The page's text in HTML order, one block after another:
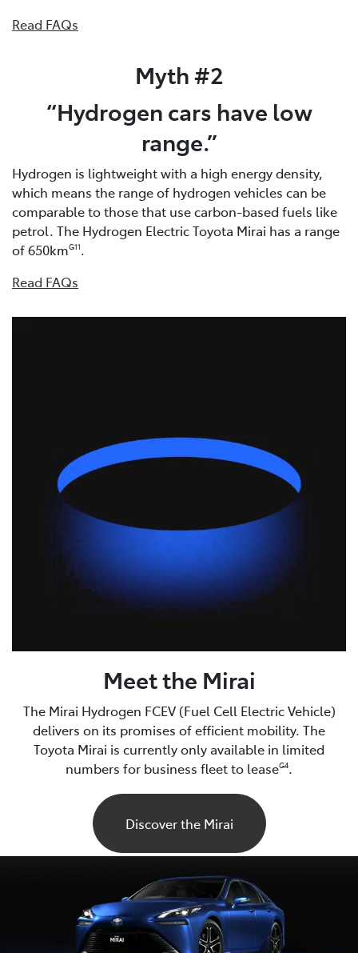
Read FAQs
Myth #2
“Hydrogen cars have low
range.”
Hydrogen is lightweight with a high energy density,
which means the range of hydrogen vehicles can be
comparable to those that use carbon-based fuels like
petrol. The Hydrogen Electric Toyota Mirai has a range
of 650kmG11.
Read FAQs
Meet the Mirai
The Mirai Hydrogen FCEV (Fuel Cell Electric Vehicle)
delivers on its promises of efficient mobility. The
Toyota Mirai is currently only available in limited
numbers for business fleet to leaseG4.
Discover the Mirai